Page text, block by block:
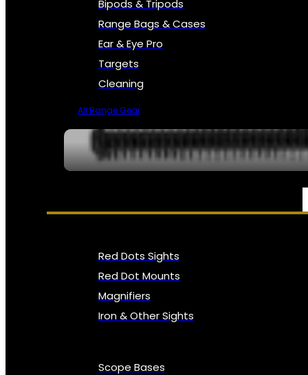
Bipods & Tripods
Range Bags & Cases
Ear & Eye Pro
Targets
Cleaning
All Range Gear
OPTICS, SIGHTS & NODS
Red Dots Sights
Red Dot Mounts
Magnifiers
Iron & Other Sights
Scope Bases